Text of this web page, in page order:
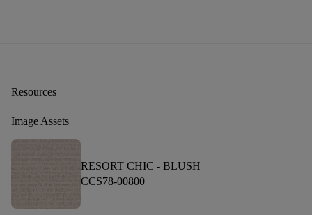
Resources
Image Assets
RESORT CHIC - BLUSH
CCS78-00800